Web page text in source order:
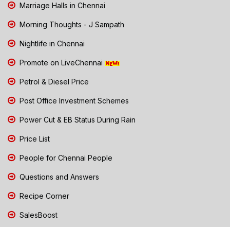
Marriage Halls in Chennai
Morning Thoughts - J Sampath
Nightlife in Chennai
Promote on LiveChennai
Petrol & Diesel Price
Post Office Investment Schemes
Power Cut & EB Status During Rain
Price List
People for Chennai People
Questions and Answers
Recipe Corner
SalesBoost